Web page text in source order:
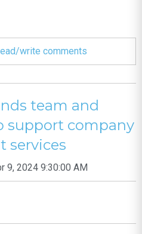
write comments
team and
support company
services
9, 2024 9:30:00 AM